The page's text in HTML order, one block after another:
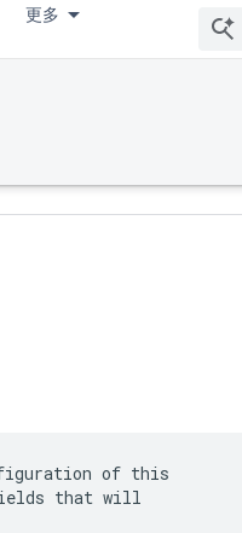
更多
of this
that will